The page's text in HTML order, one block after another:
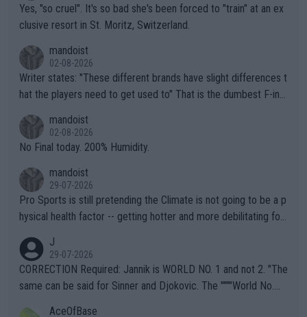
Yes, "so cruel". It's so bad she's been forced to "train" at an ex
clusive resort in St. Moritz, Switzerland.
mandoist
02-08-2026
Writer states: "These different brands have slight differences t
hat the players need to get used to" That is the dumbest F-ing
n) telling the World's Top Players they are, essentially, full of sh
it.
mandoist
02-08-2026
No Final today. 200% Humidity.
mandoist
29-07-2026
Pro Sports is still pretending the Climate is not going to be a p
hysical health factor -- getting hotter and more debilitating for
g to" get hotter... IT IS ALREADY HERE!! Sport governing bodi
es and venues are -- and have been -- disregarding the warning
s regarding the Future temperatures when it comes to outdoo
J
29-07-2026
CORRECTION Required: Jannik is WORLD NO. 1 and not 2. "The
same can be said for Sinner and Djokovic. The """"World No.
AceOfBase